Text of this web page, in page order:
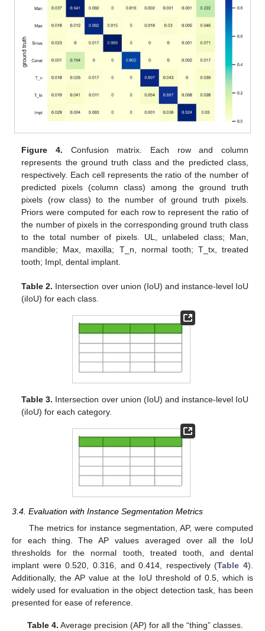
Figure 4. Confusion matrix. Each row and column
represents the ground truth class and the predicted class,
respectively. Each cell represents the ratio of the number of
predicted pixels (column class) among the ground truth
pixels (row class) to the number of ground truth pixels.
Priors were computed for each row to represent the ratio of
the number of pixels in the corresponding ground truth class
to the total number of pixels. UL, unlabeled class; Man,
mandible; Max, maxilla; T_n, normal tooth; T_tx, treated
tooth; Impl, dental implant.
Table 2. Intersection over union (IoU) and instance-level IoU
(iIoU) for each class.
Table 3. Intersection over union (IoU) and instance-level IoU
(iIoU) for each category.
3.4. Evaluation with Instance Segmentation Metrics
The metrics for instance segmentation, AP, were computed
for each thing. The AP values averaged over all the IoU
thresholds for the normal tooth, treated tooth, and dental
implant were 0.520, 0.316, and 0.414, respectively (Table 4).
Additionally, the AP value at the IoU threshold of 0.5, which is
widely used for evaluation in the object detection task, has been
presented for ease of reference.
Table 4. Average precision (AP) for all the “thing” classes.